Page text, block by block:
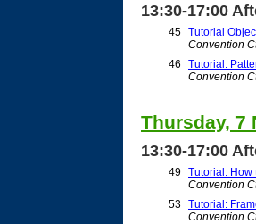
13:30-17:00
45 Tutorial
Convention
46
Tutorial:
Convention
Thursday, 7
13:30-17:00
49 Tutorial: How
Convention
53 Tutorial:
Convention